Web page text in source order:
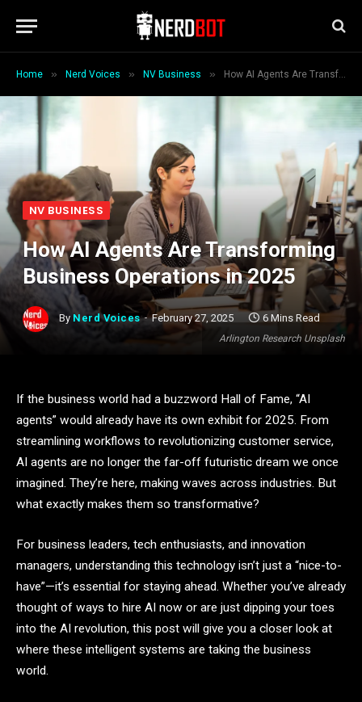
Home » Nerd Voices » NV Business » How AI Agents Are Transforming Business Operations in 2025
Arlington Research Unsplash
NV BUSINESS
How AI Agents Are Transforming
Business Operations in 2025
By Nerd Voices February 27, 2025 6 Mins Read
If the business world had a buzzword Hall of Fame, “AI
agents” would already have its own exhibit for 2025. From
streamlining workflows to revolutionizing customer service,
AI agents are no longer the far-off futuristic dream we once
imagined. They’re here, making waves across industries. But
what exactly makes them so transformative?
For business leaders, tech enthusiasts, and innovation
managers, understanding this technology isn’t just a “nice-to-
have”—it’s essential for staying ahead. Whether you’ve already
thought of ways to hire AI now or are just dipping your toes
into the AI revolution, this post will give you a closer look at
where these intelligent systems are taking the business
world.